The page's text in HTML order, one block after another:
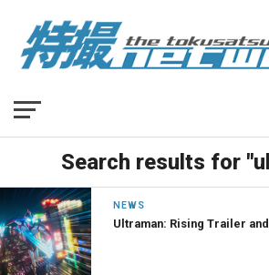
Search results for
NEWS
Ultraman: Rising Trailer